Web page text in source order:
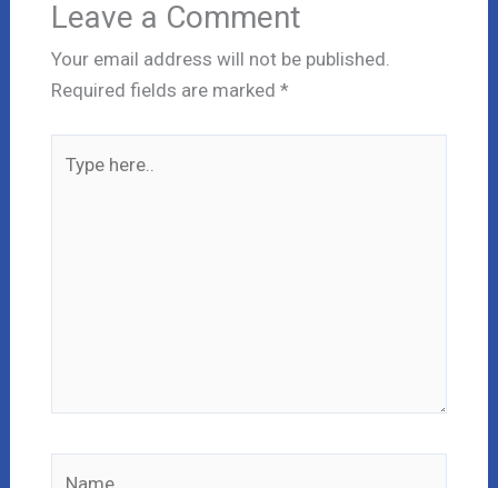
Leave a Comment
Your email address will not be published.
Required fields are marked *
here..